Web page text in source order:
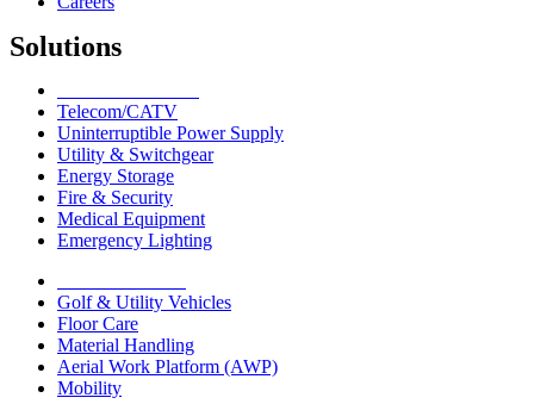
Solutions
Telecom/CATV
Uninterruptible Power Supply
Utility & Switchgear
Energy Storage
Fire & Security
Medical Equipment
Emergency Lighting
Golf & Utility Vehicles
Floor Care
Material Handling
Aerial Work Platform (AWP)
Mobility